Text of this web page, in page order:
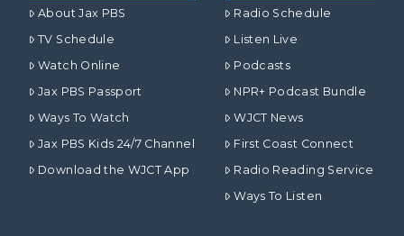
About Jax PBS
TV Schedule
Watch Online
Jax PBS Passport
Ways To Watch
Jax PBS Kids 24/7 Channel
Download the WJCT App
Radio Schedule
Listen Live
Podcasts
NPR+ Podcast Bundle
WJCT News
First Coast Connect
Radio Reading Service
Ways To Listen